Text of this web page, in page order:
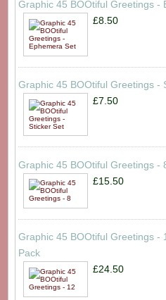
Graphic 45 BOOtiful Greetings -
£8.50
Graphic 45 BOOtiful Greetings -
£7.50
Graphic 45 BOOtiful Greetings -
£15.50
Graphic 45 BOOtiful Greetings -
Pack
£24.50